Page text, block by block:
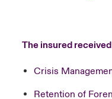
The insured
Crisis
Retention of